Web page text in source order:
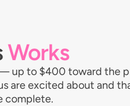
Works
up to $400 toward the
are excited about and
complete.